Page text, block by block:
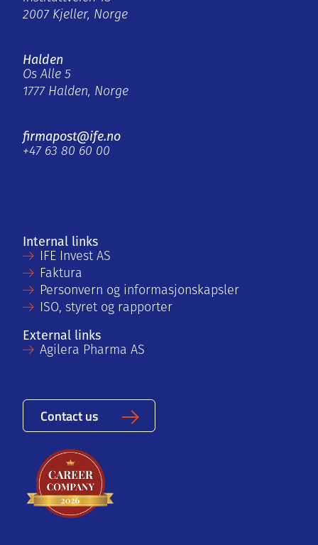
2007 Kjeller, Norge
Halden
Os Alle 5
1777 Halden, Norge
firmapost@ife.no
+47 63 80 60 00
Internal links
IFE Invest AS
Faktura
Personvern og informasjonskapsler
ISO, styret og rapporter
External links
Agilera Pharma AS
Contact us